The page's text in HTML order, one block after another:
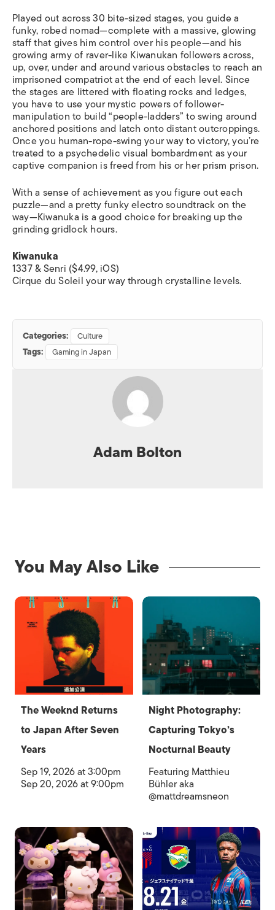
Played out across 30 bite-sized stages, you guide a
funky, robed nomad—complete with a massive, glowing
staff that gives him control over his people—and his
growing army of raver-like Kiwanukan followers across,
up, over, under and around various obstacles to reach an
imprisoned compatriot at the end of each level. Since
the stages are littered with floating rocks and ledges,
you have to use your mystic powers of follower-
manipulation to build “people-ladders” to swing around
anchored positions and latch onto distant outcroppings.
Once you human-rope-swing your way to victory, you’re
treated to a psychedelic visual bombardment as your
captive companion is freed from his or her prism prison.
With a sense of achievement as you figure out each
puzzle—and a pretty funky electro soundtrack on the
way—Kiwanuka is a good choice for breaking up the
grinding gridlock hours.
Kiwanuka
1337 & Senri ($4.99, iOS)
Cirque du Soleil your way through crystalline levels.
Categories: Culture
Tags: Gaming in Japan
Adam Bolton
You May Also Like
The Weeknd Returns
to Japan After Seven
Years
Sep 19, 2026 at 3:00pm
Sep 20, 2026 at 9:00pm
Night Photography:
Capturing Tokyo’s
Nocturnal Beauty
Featuring Matthieu
Bühler aka
@mattdreamsneon